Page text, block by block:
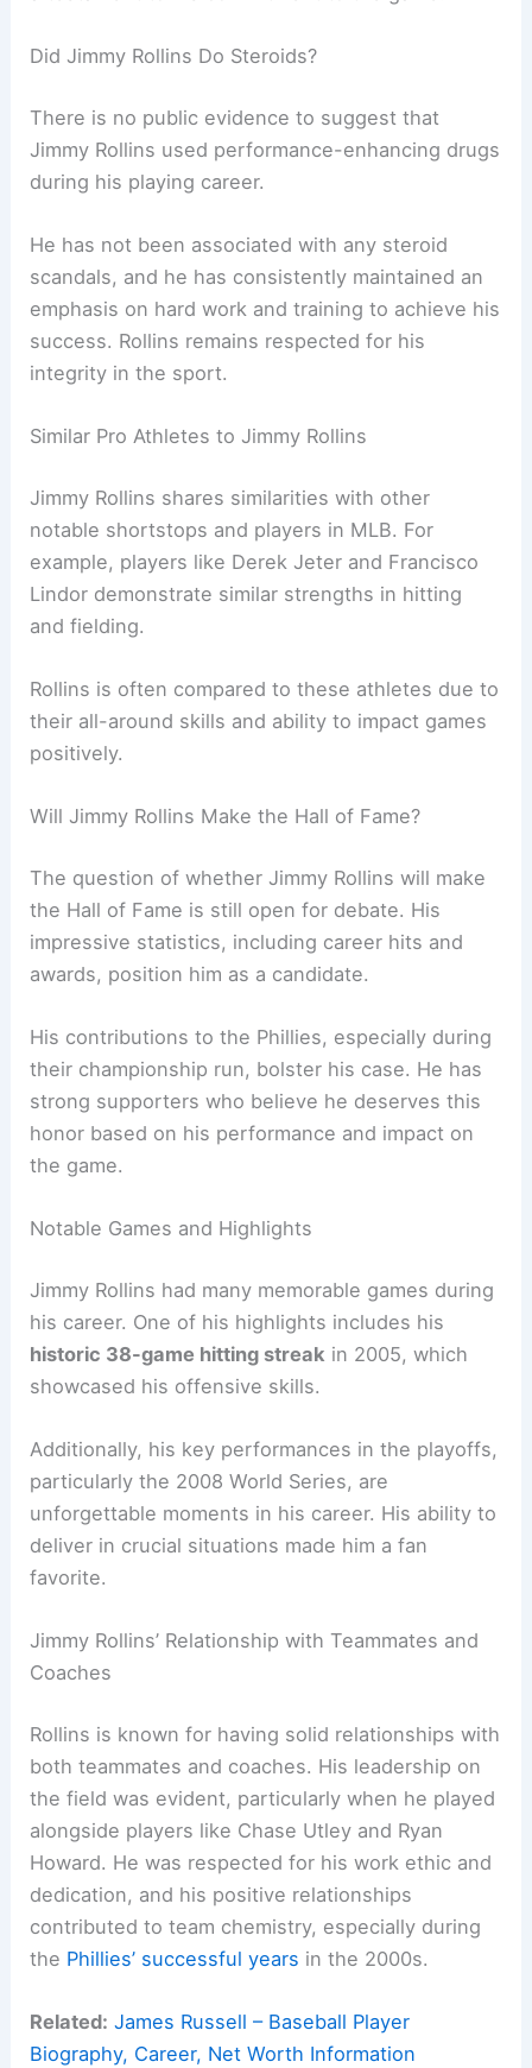
Did Jimmy Rollins Do Steroids?
There is no public evidence to suggest that
Jimmy Rollins used performance-enhancing drugs
during his playing career.
He has not been associated with any steroid
scandals, and he has consistently maintained an
emphasis on hard work and training to achieve his
success. Rollins remains respected for his
integrity in the sport.
Similar Pro Athletes to Jimmy Rollins
Jimmy Rollins shares similarities with other
notable shortstops and players in MLB. For
example, players like Derek Jeter and Francisco
Lindor demonstrate similar strengths in hitting
and fielding.
Rollins is often compared to these athletes due to
their all-around skills and ability to impact games
positively.
Will Jimmy Rollins Make the Hall of Fame?
The question of whether Jimmy Rollins will make
the Hall of Fame is still open for debate. His
impressive statistics, including career hits and
awards, position him as a candidate.
His contributions to the Phillies, especially during
their championship run, bolster his case. He has
strong supporters who believe he deserves this
honor based on his performance and impact on
the game.
Notable Games and Highlights
Jimmy Rollins had many memorable games during
his career. One of his highlights includes his
historic 38-game hitting streak in 2005, which
showcased his offensive skills.
Additionally, his key performances in the playoffs,
particularly the 2008 World Series, are
unforgettable moments in his career. His ability to
deliver in crucial situations made him a fan
favorite.
Jimmy Rollins’ Relationship with Teammates and
Coaches
Rollins is known for having solid relationships with
both teammates and coaches. His leadership on
the field was evident, particularly when he played
alongside players like Chase Utley and Ryan
Howard. He was respected for his work ethic and
dedication, and his positive relationships
contributed to team chemistry, especially during
the Phillies’ successful years in the 2000s.
Related: James Russell – Baseball Player
Biography, Career, Net Worth Information